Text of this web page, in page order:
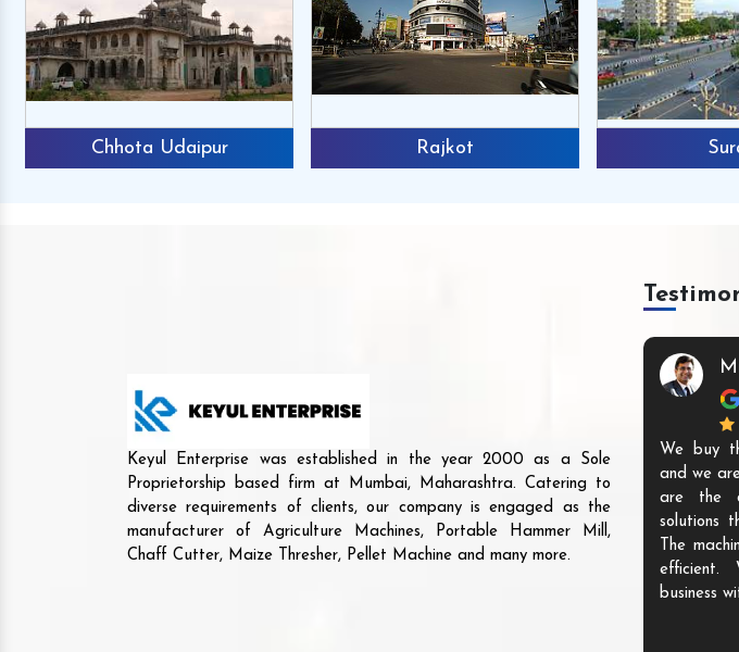
Chhota Udaipur Rajkot
Keyul Enterprise was established in the year 2000 as a Sole
Proprietorship based firm at Mumbai, Maharashtra. Catering to
diverse requirements of clients, our company is engaged as the
manufacturer of Agriculture Machines, Portable Hammer Mill,
Chaff Cutter, Maize Thresher, Pellet Machine and many more.
We buy
and we
are the
solutions
The
business